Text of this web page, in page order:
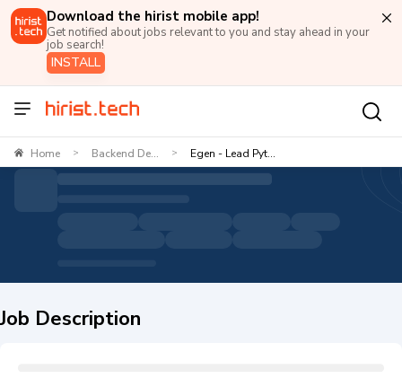
Download the hirist mobile app!
Get notified about jobs relevant to you and stay ahead in your
job search!
INSTALL
Home > Backend De... > Egen - Lead Pyt...
Job Description